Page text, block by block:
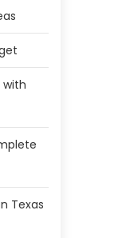
with
Texas